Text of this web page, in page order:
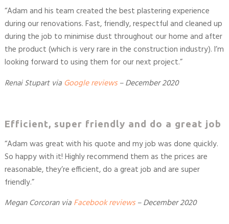
“Adam and his team created the best plastering experience
during our renovations. Fast, friendly, respectful and cleaned up
during the job to minimise dust throughout our home and after
the product (which is very rare in the construction industry). I’m
looking forward to using them for our next project.”
Renai Stupart via Google reviews–December 2020
Efficient, super friendly and do a great job
“Adam was great with his quote and my job was done quickly.
So happy with it! Highly recommend them as the prices are
reasonable, they’re efficient, do a great job and are super
friendly.”
Megan Corcoran via Facebook reviews–December 2020